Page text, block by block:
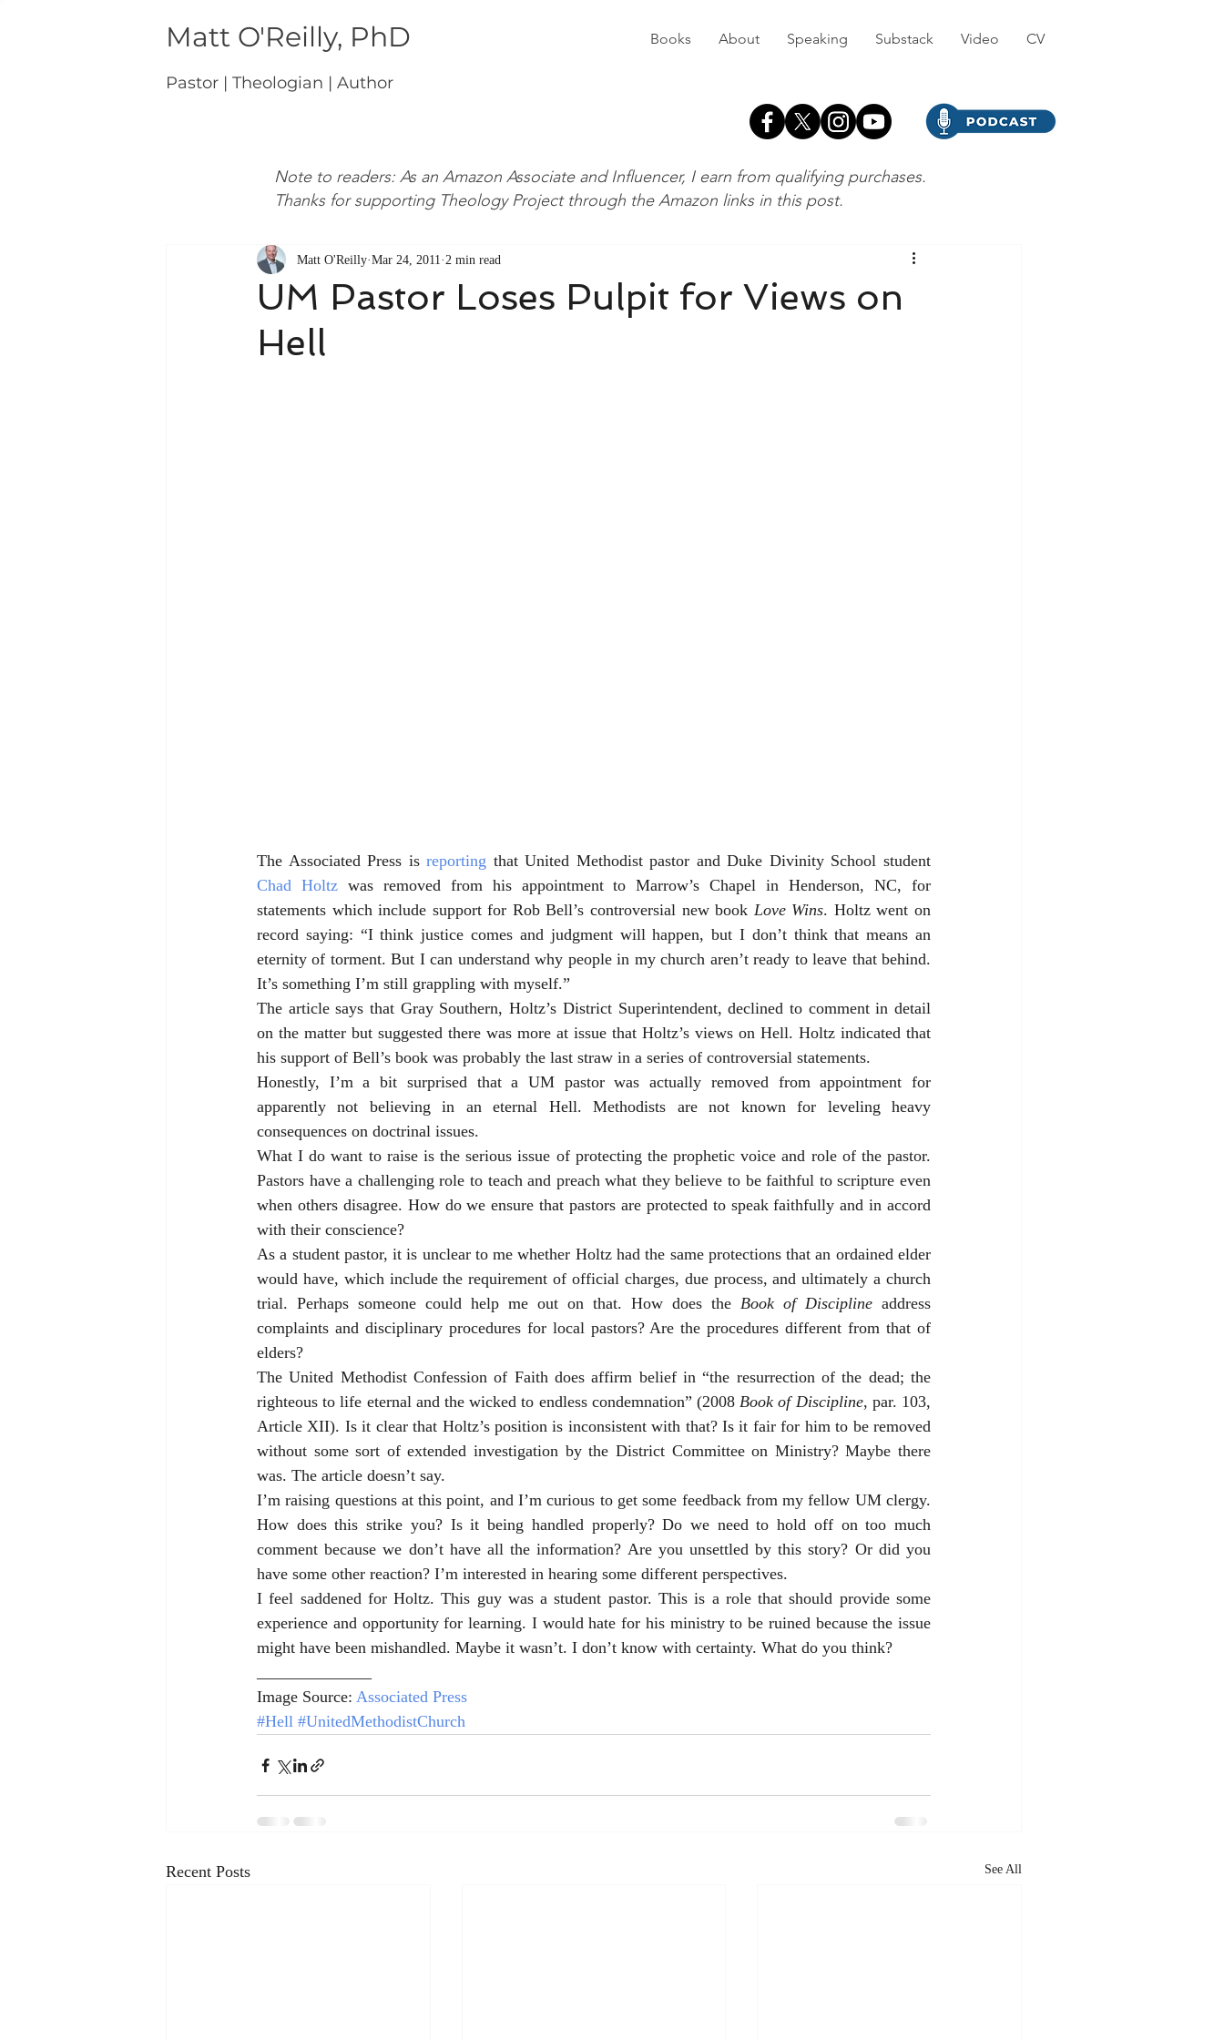
Matt O'Reilly, PhD Books About Speaking Substack Video CV
Pastor | Theologian | Author
UM Pastor Loses Pulpit for Views on
Hell
Matt O'Reilly Mar 24, 2011 2 min read
The Associated Press is reporting
Chad Holtz was removed from his appointment to Marrow’s Chapel in Henderson, NC, for
statements which include support for Rob Bell’s controversial new book Love Wins. Holtz went on
record saying: “I think justice comes and judgment will happen, but I don’t think that means an
eternity of torment. But I can understand why people in my church aren’t ready to leave that behind.
It’s something I’m still grappling with myself.”
The article says that Gray Southern, Holtz’s District Superintendent, declined to comment in detail
on the matter but suggested there was more at issue that Holtz’s views on Hell. Holtz indicated that
his support of Bell’s book was probably the last straw in a series of controversial statements.
Honestly, I’m a bit surprised that a UM pastor was actually removed from appointment for
apparently not believing in an eternal Hell. Methodists are not known for leveling heavy
consequences on doctrinal issues.
What I do want to raise is the serious issue of protecting the prophetic voice and role of the pastor.
Pastors have a challenging role to teach and preach what they believe to be faithful to scripture even
when others disagree. How do we ensure that pastors are protected to speak faithfully and in accord
with their conscience?
As a student pastor, it is unclear to me whether Holtz had the same protections that an ordained elder
would have, which include the requirement of official charges, due process, and ultimately a church
trial. Perhaps someone could help me out on that. How does the Book of Discipline address
complaints and disciplinary procedures for local pastors? Are the procedures different from that of
elders?
The United Methodist Confession of Faith does affirm belief in “the resurrection of the dead; the
righteous to life eternal and the wicked to endless condemnation” (2008 Book of Discipline, par. 103,
Article XII). Is it clear that Holtz’s position is inconsistent with that? Is it fair for him to be removed
without some sort of extended investigation by the District Committee on Ministry? Maybe there
was. The article doesn’t say.
I’m raising questions at this point, and I’m curious to get some feedback from my fellow UM clergy.
How does this strike you? Is it being handled properly? Do we need to hold off on too much
comment because we don’t have all the information? Are you unsettled by this story? Or did you
have some other reaction? I’m interested in hearing some different perspectives.
I feel saddened for Holtz. This guy was a student pastor. This is a role that should provide some
experience and opportunity for learning. I would hate for his ministry to be ruined because the issue
might have been mishandled. Maybe it wasn’t. I don’t know with certainty. What do you think?
Image Source: Associated Press
#Hell #UnitedMethodistChurch
Recent Posts See All
Note to readers: As an Amazon Associate and Influencer, I earn from qualifying purchases.
Thanks for supporting Theology Project through the Amazon links in this post.